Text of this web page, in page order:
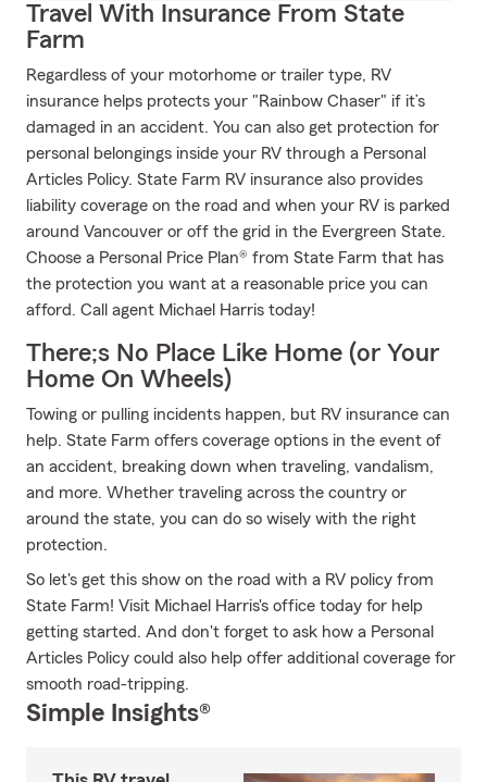
Travel With Insurance From State
Farm
Regardless of your motorhome or trailer type, RV
insurance helps protects your "Rainbow Chaser" if it’s
damaged in an accident. You can also get protection for
personal belongings inside your RV through a Personal
Articles Policy. State Farm RV insurance also provides
liability coverage on the road and when your RV is parked
around Vancouver or off the grid in the Evergreen State.
Choose a Personal Price Plan® from State Farm that has
the protection you want at a reasonable price you can
afford. Call agent Michael Harris today!
There;s No Place Like Home (or Your
Home On Wheels)
Towing or pulling incidents happen, but RV insurance can
help. State Farm offers coverage options in the event of
an accident, breaking down when traveling, vandalism,
and more. Whether traveling across the country or
around the state, you can do so wisely with the right
protection.
So let's get this show on the road with a RV policy from
State Farm! Visit Michael Harris's office today for help
getting started. And don't forget to ask how a Personal
Articles Policy could also help offer additional coverage for
smooth road-tripping.
Simple Insights®